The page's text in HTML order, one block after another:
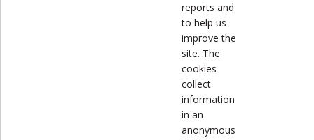
reports and
to help us
improve the
site. The
cookies
collect
information
in an
anonymous